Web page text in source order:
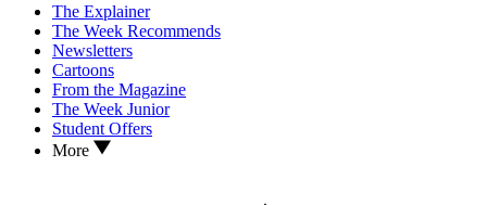
The Explainer
The Week Recommends
Newsletters
Cartoons
From the Magazine
The Week Junior
Student Offers
More